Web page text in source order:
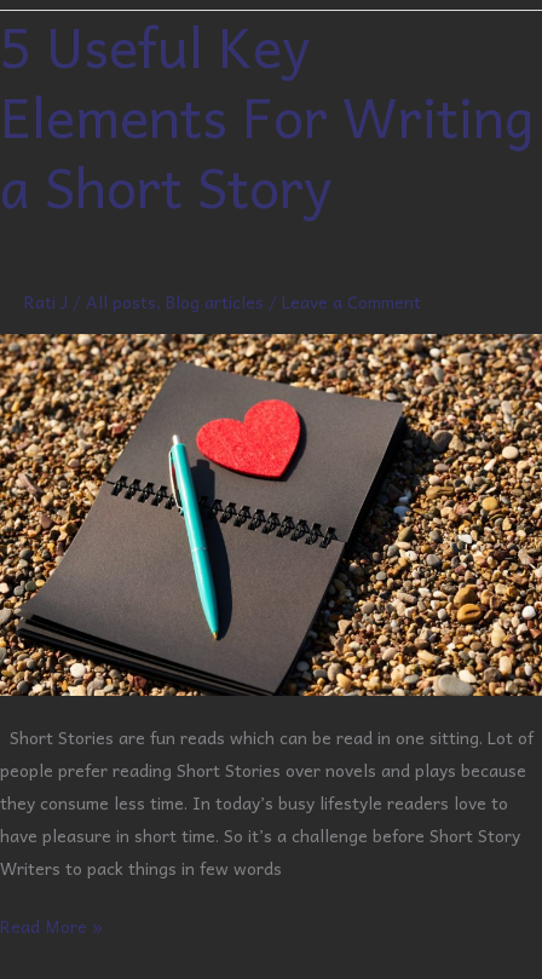
5 Useful Key
Elements For Writing
a Short Story
Rati J / All posts, Blog articles / Leave a Comment
Short Stories are fun reads which can be read in one sitting. Lot of
people prefer reading Short Stories over novels and plays because
they consume less time. In today’s busy lifestyle readers love to
have pleasure in short time. So it’s a challenge before Short Story
Writers to pack things in few words
5
Useful
Elements
Writing
Read More »